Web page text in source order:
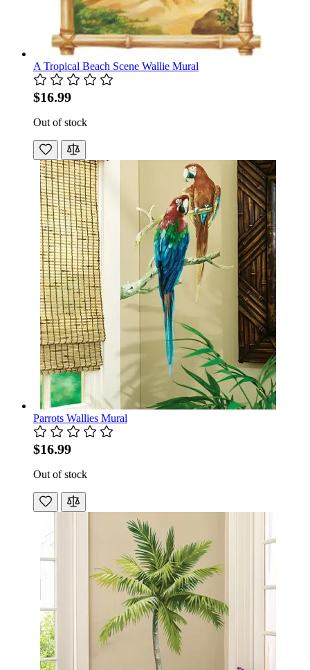
A Tropical Beach Scene Wallie Mural
$16.99
Out of stock
Parrots Wallies Mural
$16.99
Out of stock